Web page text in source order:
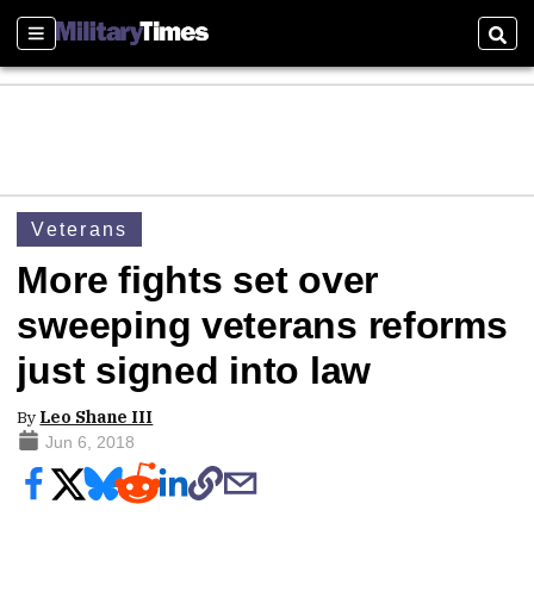
Sections
Veterans
More fights set over
sweeping veterans reforms
just signed into law
By Leo Shane III
Jun 6, 2018